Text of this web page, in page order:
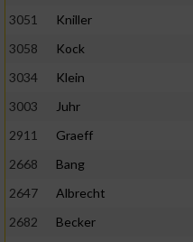
3051
Kniller
3058
Kock
3034
Klein
3003
Juhr
2911
Graeff
2668
Bang
2647
Albrecht
2682
Becker